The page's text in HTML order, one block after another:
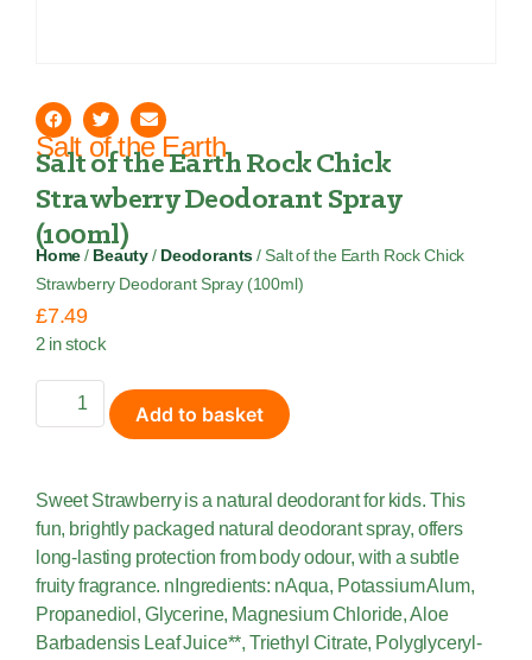
Salt of the Earth
Salt of the Earth Rock Chick
Strawberry Deodorant Spray
(100ml)
Home / Beauty / Deodorants / Salt of the Earth Rock Chick
Strawberry Deodorant Spray (100ml)
£7.49
2 in stock
Add to basket
Sweet Strawberry is a natural deodorant for kids. This
fun, brightly packaged natural deodorant spray, offers
long-lasting protection from body odour, with a subtle
fruity fragrance. nIngredients: nAqua, Potassium Alum,
Propanediol, Glycerine, Magnesium Chloride, Aloe
Barbadensis Leaf Juice**, Triethyl Citrate, Polyglyceryl-